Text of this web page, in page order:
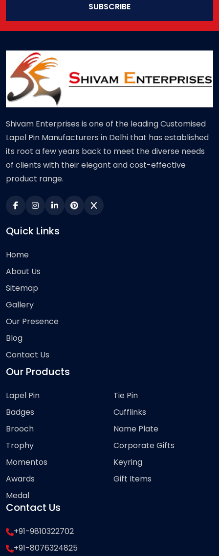
SUBSCRIBE
Shivam Enterprises is one of the leading Customised
Lapel Pin Manufacturers in Delhi that has established
its root a few years back to meet the diverse needs
of clients with their elegant and cost-effective
product range.
Quick Links
Home
About Us
Sitemap
Gallery
Our Presence
Blog
Contact Us
Our Products
Lapel Pin
Badges
Brooch
Trophy
Momentos
Awards
Medal
Tie Pin
Cufflinks
Name Plate
Corporate Gifts
Keyring
Gift Items
Contact Us
+91-9810322702
+91-8076324825